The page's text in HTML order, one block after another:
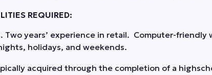
REQUIRED:
Two years’ experience in retail. Computer-
holidays, and weekends.
acquired through the completion of a